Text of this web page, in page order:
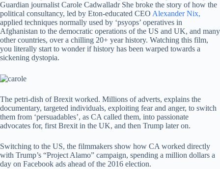
Guardian journalist Carole Cadwalladr She broke the story of how the
political consultancy, led by Eton-educated CEO Alexander Nix,
applied techniques normally used by ‘psyops’ operatives in
Afghanistan to the democratic operations of the US and UK, and many
other countries, over a chilling 20+ year history. Watching this film,
you literally start to wonder if history has been warped towards a
sickening dystopia.
The petri-dish of Brexit worked. Millions of adverts, explains the
documentary, targeted individuals, exploiting fear and anger, to switch
them from ‘persuadables’, as CA called them, into passionate
advocates for, first Brexit in the UK, and then Trump later on.
Switching to the US, the filmmakers show how CA worked directly
with Trump’s “Project Alamo” campaign, spending a million dollars a
day on Facebook ads ahead of the 2016 election.